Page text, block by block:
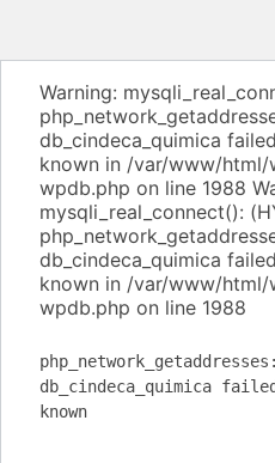
Warning:
db_cindeca_quimica
known in /var/www/
wpdb.php on line 1988
mysqli_real_connect():
db_cindeca_quimica
known in /var/www/
wpdb.php on line 1988
db_cindeca_quimica
known